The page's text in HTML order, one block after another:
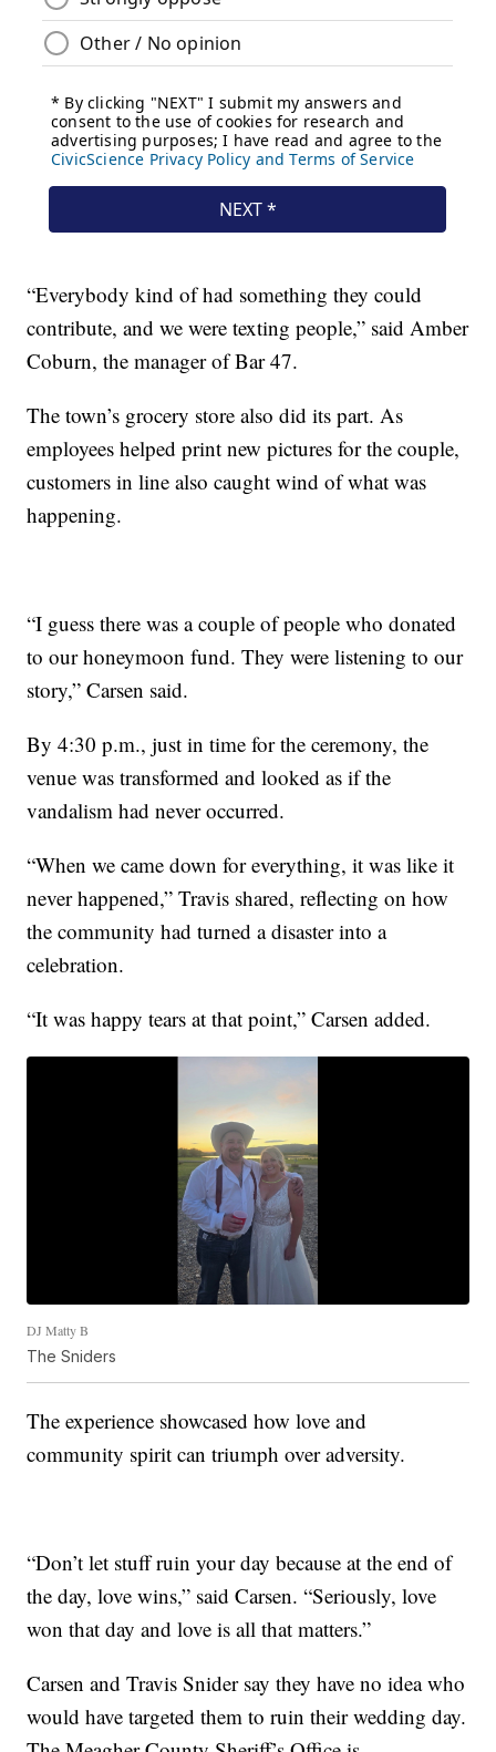
“Everybody kind of had something they could
contribute, and we were texting people,” said Amber
Coburn, the manager of Bar 47.
The town’s grocery store also did its part. As
employees helped print new pictures for the couple,
customers in line also caught wind of what was
happening.
“I guess there was a couple of people who donated
to our honeymoon fund. They were listening to our
story,” Carsen said.
By 4:30 p.m., just in time for the ceremony, the
venue was transformed and looked as if the
vandalism had never occurred.
“When we came down for everything, it was like it
never happened,” Travis shared, reflecting on how
the community had turned a disaster into a
celebration.
“It was happy tears at that point,” Carsen added.
DJ Matty B
The Sniders
The experience showcased how love and
community spirit can triumph over adversity.
“Don’t let stuff ruin your day because at the end of
the day, love wins,” said Carsen. “Seriously, love
won that day and love is all that matters.”
Carsen and Travis Snider say they have no idea who
would have targeted them to ruin their wedding day.